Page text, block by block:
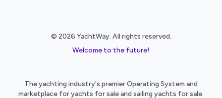
© 2026 YachtWay. All rights reserved.
Welcome to the future!
The yachting industry's premier Operating System and
marketplace for yachts for sale and sailing yachts for sale.